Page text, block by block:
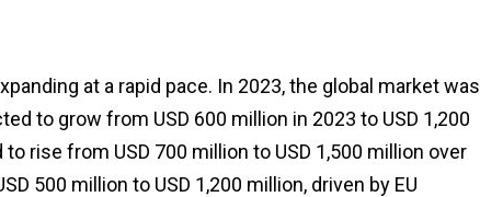
at a rapid pace. In 2023, the global market was
to grow from USD 600 million in 2023 to USD 1,200
rise from USD 700 million to USD 1,500 million over
500 million to USD 1,200 million, driven by EU